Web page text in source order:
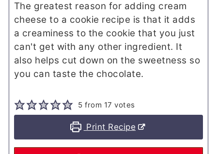
The greatest reason for adding cream
cheese to a cookie recipe is that it adds
a creaminess to the cookie that you just
can't get with any other ingredient. It
also helps cut down on the sweetness so
you can taste the chocolate.
5 from 17 votes
Print Recipe